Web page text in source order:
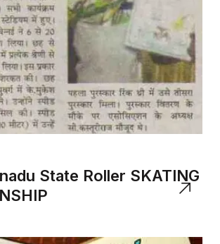
State Roller SKATING